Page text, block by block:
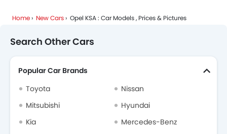
Home New Cars Opel KSA : Car Models , Prices & Pictures
Search Other Cars
Popular Car Brands
Toyota
Nissan
Mitsubishi
Hyundai
Kia
Mercedes-Benz